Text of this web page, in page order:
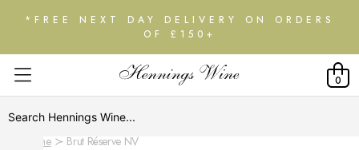
*FREE NEXT DAY DELIVERY ON ORDERS
OF £150+
0
Home Brut Réserve NV